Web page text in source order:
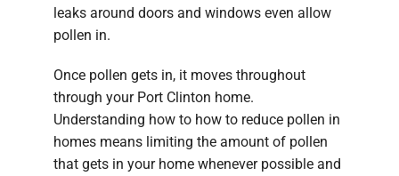
leaks around doors and windows even allow
pollen in.
Once pollen gets in, it moves throughout
through your Port Clinton home.
Understanding how to how to reduce pollen in
homes means limiting the amount of pollen
that gets in your home whenever possible and